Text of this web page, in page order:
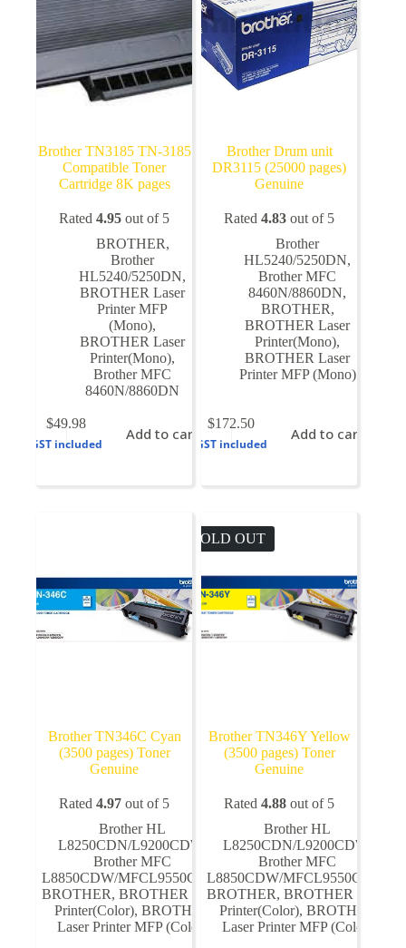
Brother TN3185 TN-3185
Compatible Toner
Cartridge 8K pages
Rated4.95 out of 5
BROTHER,
Brother
HL5240/5250DN,
BROTHER Laser
Printer MFP
(Mono),
BROTHER Laser
Printer(Mono),
Brother MFC
8460N/8860DN
$49.98
GST included
Add to cart
Brother Drum unit
DR3115 (25000 pages)
Genuine
Rated4.83 out of 5
Brother
HL5240/5250DN,
Brother MFC
8460N/8860DN,
BROTHER,
BROTHER Laser
Printer(Mono),
BROTHER Laser
Printer MFP (Mono)
$172.50
GST included
Add to cart
Brother TN346C Cyan
(3500 pages) Toner
Genuine
Rated4.97 out of 5
Brother HL
L8250CDN/L9200CDW
Brother MFC
L8850CDW/MFCL9550CDW,
BROTHER, BROTHER Laser
Printer(Color), BROTHER
Laser Printer MFP (Color)
SOLD OUT
Brother TN346Y Yellow
(3500 pages) Toner
Genuine
Rated4.88 out of 5
Brother HL
L8250CDN/L9200CDW
Brother MFC
L8850CDW/MFCL9550CDW
BROTHER, BROTHER Laser
Printer(Color), BROTHER
Laser Printer MFP (Color)